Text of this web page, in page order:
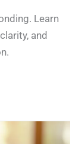
Learn
and